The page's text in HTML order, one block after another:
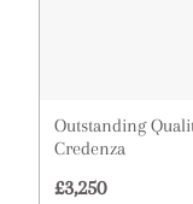
Tables
Vases
Outstanding
Credenza
£3,250